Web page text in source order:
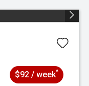
$92 / week^